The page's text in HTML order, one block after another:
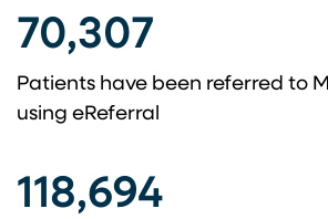
70,307
Patients have been referred to
using eReferral​
118,694​